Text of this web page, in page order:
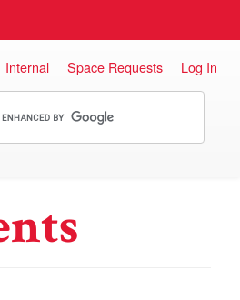
Internal Space Requests Log In